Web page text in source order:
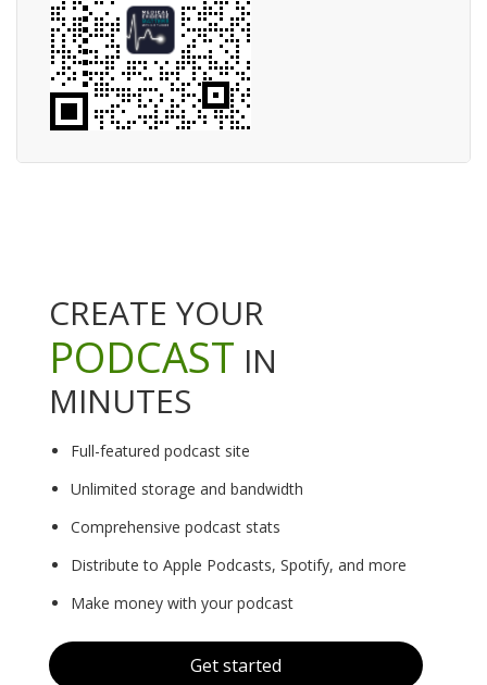
CREATE YOUR
PODCAST IN
MINUTES
Full-featured podcast site
Unlimited storage and bandwidth
Comprehensive podcast stats
Distribute to Apple Podcasts, Spotify, and more
Make money with your podcast
Get started